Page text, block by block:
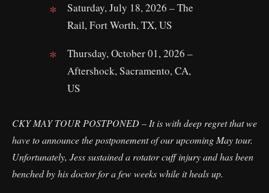
Saturday, July 18, 2026 – The
Rail, Fort Worth, TX, US
Thursday, October 01, 2026 –
Aftershock, Sacramento, CA,
US
CKY MAY TOUR POSTPONED – It is with deep regret that we
have to announce the postponement of our upcoming May tour.
Unfortunately, Jess sustained a rotator cuff injury and has been
benched by his doctor for a few weeks while it heals up.